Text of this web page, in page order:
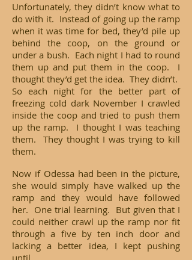
Unfortunately, they didn’t know what to
do with it. Instead of going up the ramp
when it was time for bed, they’d pile up
behind the coop, on the ground or
under a bush. Each night I had to round
them up and put them in the coop. I
thought they’d get the idea. They didn’t.
So each night for the better part of
freezing cold dark November I crawled
inside the coop and tried to push them
up the ramp. I thought I was teaching
them. They thought I was trying to kill
them.
Now if Odessa had been in the picture,
she would simply have walked up the
ramp and they would have followed
her. One trial learning. But given that I
could neither crawl up the ramp nor fit
through a five by ten inch door and
lacking a better idea, I kept pushing
until...